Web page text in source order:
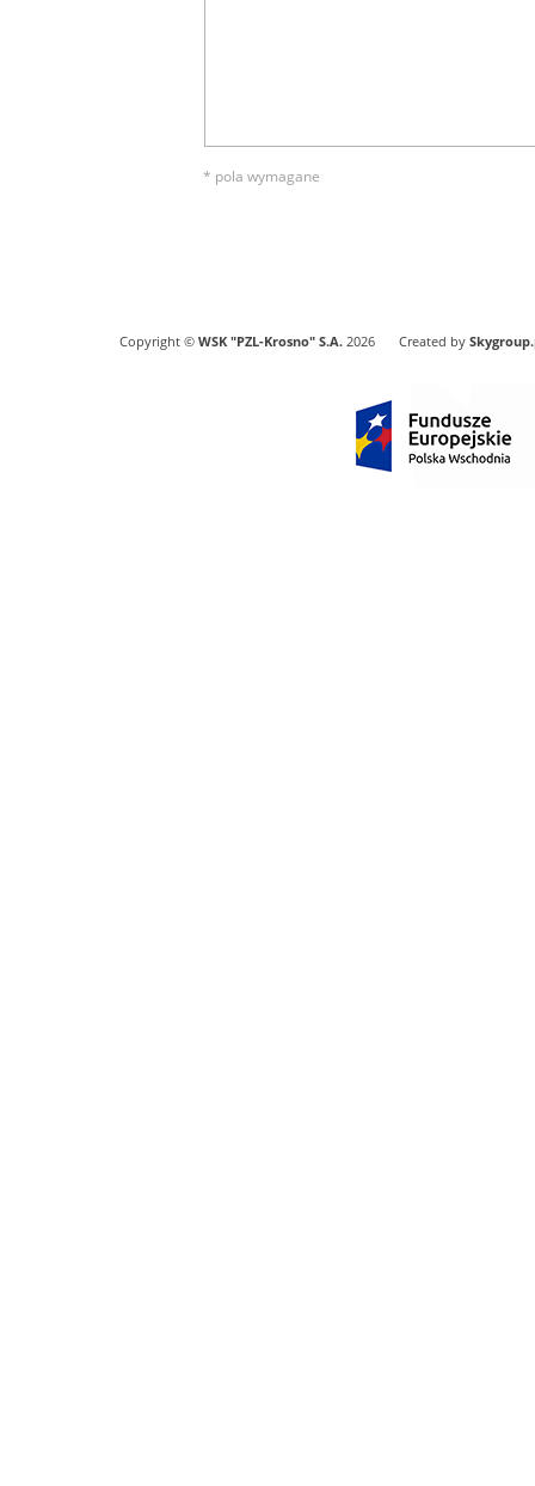
* pola wymagane
Copyright © WSK "PZL-Krosno" S.A. 2026 Created by